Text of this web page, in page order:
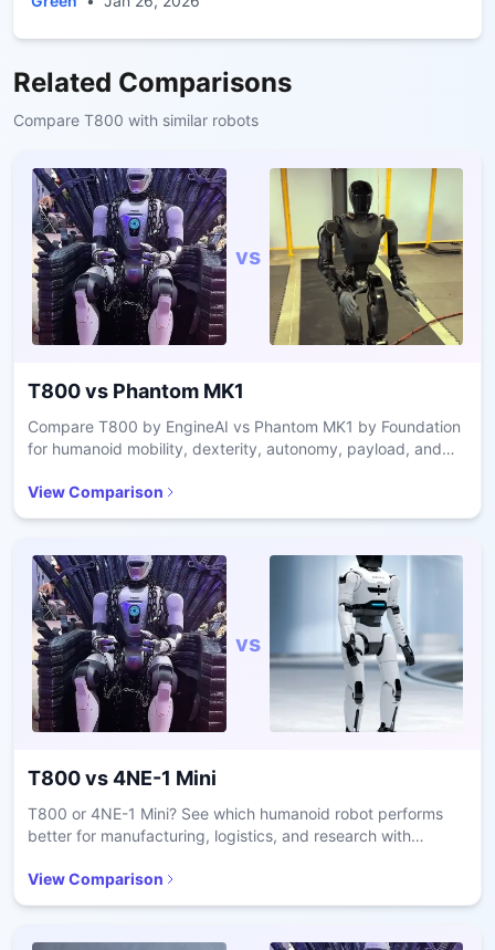
Related Comparisons
Compare T800 with similar robots
vs
T800vs Phantom MK1
Compare T800 by EngineAI vs Phantom MK1 by Foundation
for humanoid mobility, dexterity, autonomy, payload, and
View Comparison
vs
T800vs4NE-1 Mini
T800 or 4NE-1 Mini? See which humanoid robot performs
better for manufacturing, logistics, and research with
View Comparison